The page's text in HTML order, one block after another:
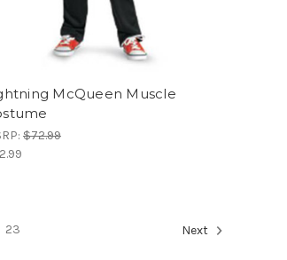
McQueen Muscle
$72.99
23 Next